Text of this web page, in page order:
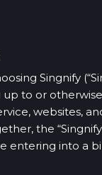
Singnify
up to or
websites,
the
entering into a